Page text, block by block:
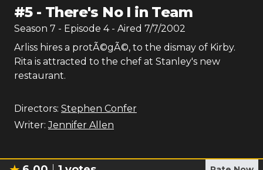
#5- There's No I in Team
Season 7 - Episode 4- Aired 7/7/2002
Arliss hires a protÃ©gÃ©, to the dismay of Kirby.
Rita is attracted to the chef at Stanley's new
restaurant.
Directors: Stephen Confer
Writer: Jennifer Allen